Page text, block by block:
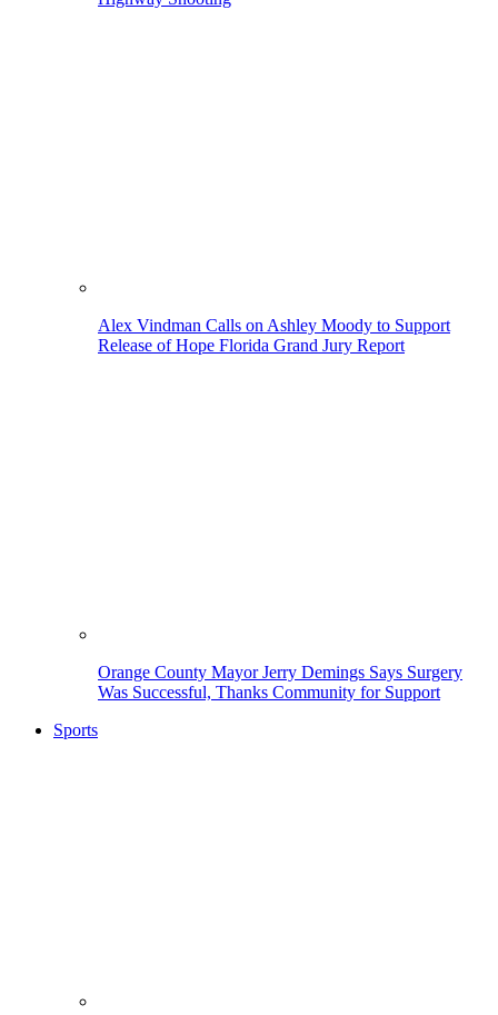
Alex Vindman Calls on Ashley Moody to Support
Release of Hope Florida Grand Jury Report
Orange County Mayor Jerry Demings Says Surgery
Was Successful, Thanks Community for Support
Sports